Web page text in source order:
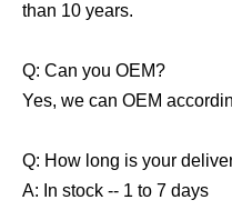
than 10 years.
Q: Can you OEM?
Yes, we can OEM
Q: How long is your
A: In stock -- 1 to 7 days